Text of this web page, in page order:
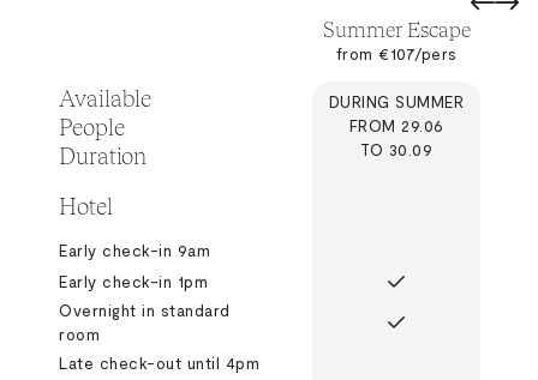
Summer Escape
from €107/pers
Available
People
Duration
DURING SUMMER
FROM 29.06
TO 30.09
Hotel
Early check-in 9am
Early check-in 1pm
Overnight in standard
room
Late check-out until 4pm